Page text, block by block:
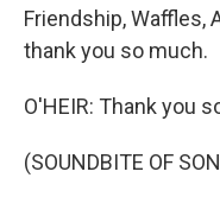
Friendship, Waffles,
thank you so much.
O'HEIR: Thank you
(SOUNDBITE OF